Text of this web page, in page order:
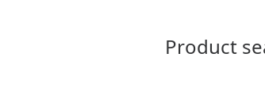
Product